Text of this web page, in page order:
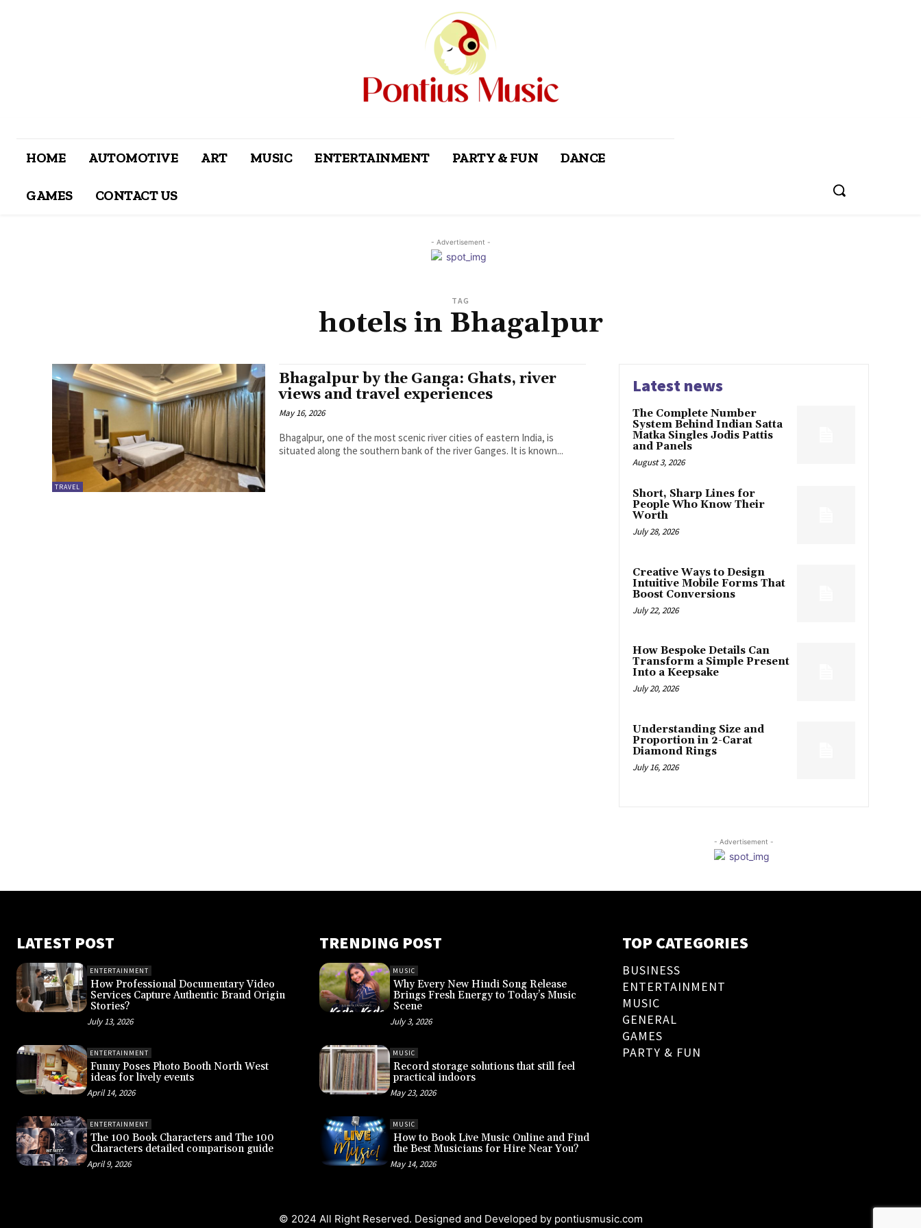
HOME AUTOMOTIVE ART MUSIC ENTERTAINMENT PARTY & FUN DANCE
GAMES CONTACT US
- Advertisement -
TAG
hotels in Bhagalpur
TRAVEL
Bhagalpur by the Ganga: Ghats, river
views and travel experiences
May 16, 2026
Bhagalpur, one of the most scenic river cities of eastern India, is
situated along the southern bank of the river Ganges. It is known...
Latest news
The Complete Number
System Behind Indian Satta
Matka Singles Jodis Pattis
and Panels
August 3, 2026
Short, Sharp Lines for
People Who Know Their
Worth
July 28, 2026
Creative Ways to Design
Intuitive Mobile Forms That
Boost Conversions
July 22, 2026
How Bespoke Details Can
Transform a Simple Present
Into a Keepsake
July 20, 2026
Understanding Size and
Proportion in 2-Carat
Diamond Rings
July 16, 2026
- Advertisement -
LATEST POST
ENTERTAINMENT
How Professional Documentary Video
Services Capture Authentic Brand Origin
Stories?
July 13, 2026
ENTERTAINMENT
Funny Poses Photo Booth North West
ideas for lively events
April 14, 2026
ENTERTAINMENT
The 100 Book Characters and The 100
Characters detailed comparison guide
April 9, 2026
TRENDING POST
MUSIC
Why Every New Hindi Song Release
Brings Fresh Energy to Today’s Music
Scene
July 3, 2026
MUSIC
Record storage solutions that still feel
practical indoors
May 23, 2026
MUSIC
How to Book Live Music Online and Find
the Best Musicians for Hire Near You?
May 14, 2026
TOP CATEGORIES
BUSINESS
ENTERTAINMENT
MUSIC
GENERAL
GAMES
PARTY & FUN
© 2024 All Right Reserved. Designed and Developed by pontiusmusic.com